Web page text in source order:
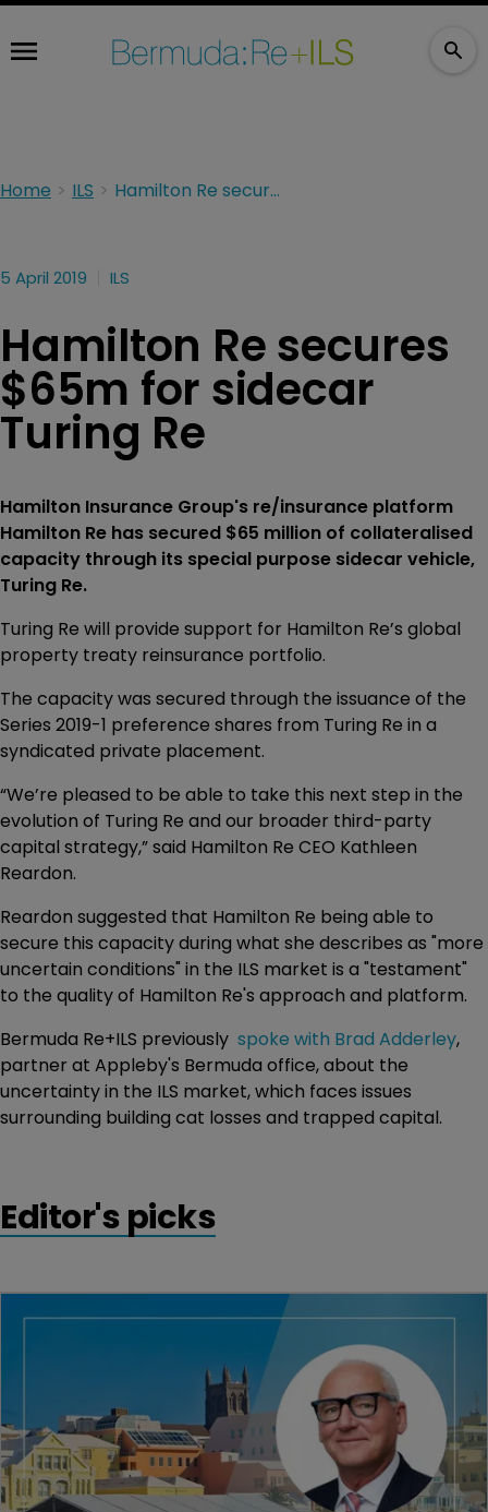
Home ILS Hamilton Re secures $65m for sidecar Turing Re
5 April 2019 ILS
Hamilton Re secures
$65m for sidecar
Turing Re
Hamilton Insurance Group's re/insurance platform
Hamilton Re has secured $65 million of collateralised
capacity through its special purpose sidecar vehicle,
Turing Re.
Turing Re will provide support for Hamilton Re’s global
property treaty reinsurance portfolio.
The capacity was secured through the issuance of the
Series 2019-1 preference shares from Turing Re in a
syndicated private placement.
“We’re pleased to be able to take this next step in the
evolution of Turing Re and our broader third-party
capital strategy,” said Hamilton Re CEO Kathleen
Reardon.
Reardon suggested that Hamilton Re being able to
secure this capacity during what she describes as "more
uncertain conditions" in the ILS market is a "testament"
to the quality of Hamilton Re's approach and platform.
Bermuda Re+ILS previously spoke with Brad Adderley,
partner at Appleby's Bermuda office, about the
uncertainty in the ILS market, which faces issues
surrounding building cat losses and trapped capital.
Editor's picks